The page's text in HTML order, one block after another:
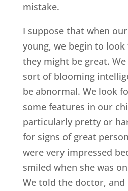
mistake.
I suppose that when
young, we begin to
they might be great.
sort of blooming
be abnormal. We look
some features in our
particularly pretty or
for signs of great
were very impressed
smiled when she was
We told the doctor,